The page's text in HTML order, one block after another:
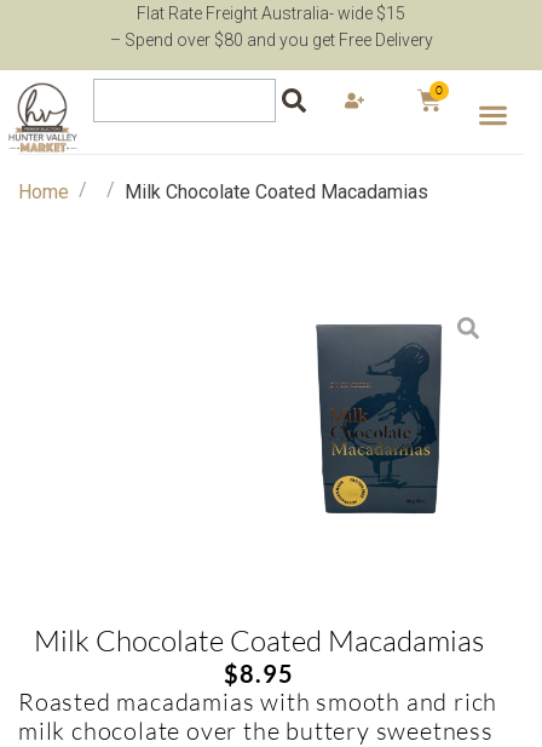
Flat Rate Freight Australia- wide $15
– Spend over $80 and you get Free Delivery
0
Home / / Milk Chocolate Coated Macadamias
Milk Chocolate Coated Macadamias
$8.95
Roasted macadamias with smooth and rich
milk chocolate over the buttery sweetness